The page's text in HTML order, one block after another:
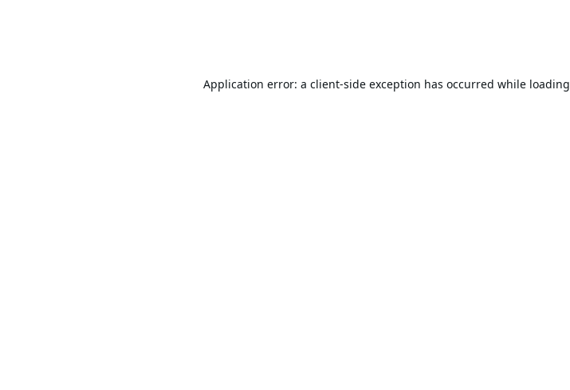
Application error: a client-side exception has occurred while loading